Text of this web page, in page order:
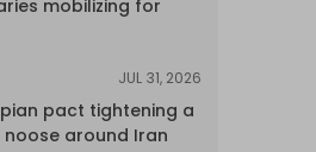
mobilizing for
JUL 31, 2026
pact tightening a
around Iran